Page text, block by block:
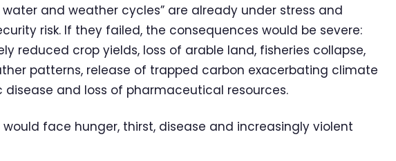
and weather cycles” are already under stress and
risk. If they failed, the consequences would be severe:
reduced crop yields, loss of arable land, fisheries collapse,
patterns, release of trapped carbon exacerbating climate
disease and loss of pharmaceutical resources.
would face hunger, thirst, disease and increasingly violent